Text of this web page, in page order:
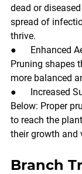
dead or
spread of
thrive.
●      Enhanced
Pruning shapes
more balanced
●
Below: Proper
to reach the
their growth and
Branch